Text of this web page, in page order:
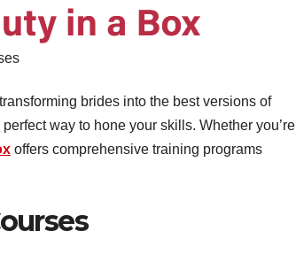
brides into the best versions of
perfect way to hone your skills. Whether you’re
offers comprehensive training programs